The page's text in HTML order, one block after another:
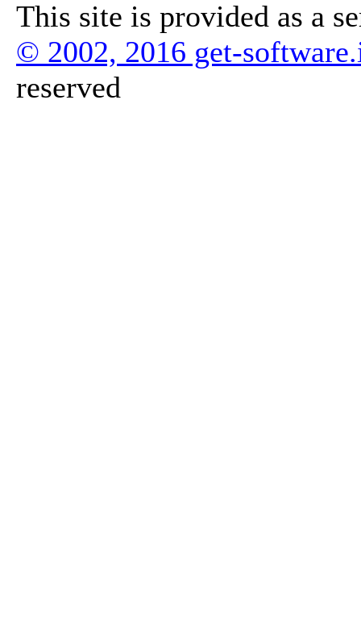
This site is provided as a
© 2002, 2016 get-
reserved